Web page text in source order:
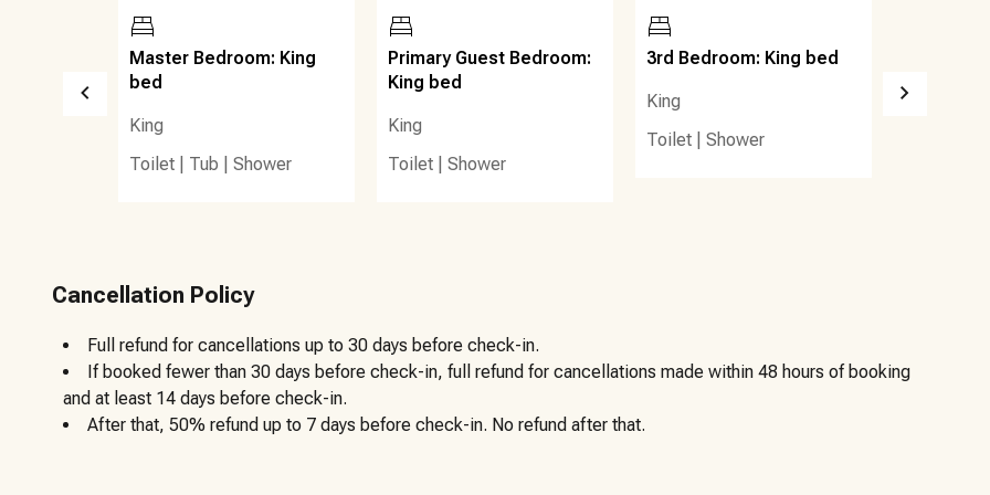
A short bike ride or drive places guests at popular local favorites such as Blue Mountain Beach Creamery, Blue
Mountain Bakery, Red Fish Taco, and Goatfeathers Seafood Market & Café.
Nearby access to the 30A bike path allows guests to explore neighboring communities including Grayton Beach,
offer.
Other details to note:
Trash bins are located at the end of the driveway on the side, placed on a wooden platform. Please place bagged
Master Bedroom: King
bed
King
Toilet
Tub Shower
Primary Guest Bedroom:
King bed
King
Toilet
Shower
3rd Bedroom: King bed
King
Toilet
Shower
Cancellation Policy
Full refund for cancellations up to 30 days before check-in.
If booked fewer than 30 days before check-in, full refund for cancellations made within 48 hours of booking
and at least 14 days before check-in.
After that, 50% refund up to 7 days before check-in. No refund after that.